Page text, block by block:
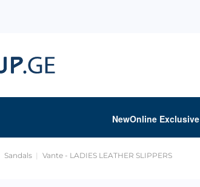
NewOnline Exclusive
Sandals Vante - LADIES LEATHER SLIPPERS